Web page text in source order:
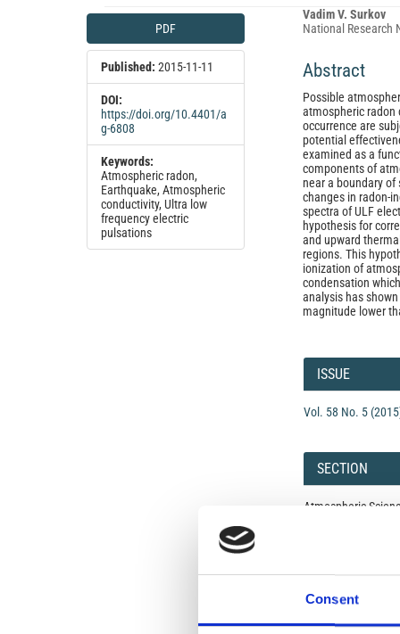
Consent
Article
Sidebar
PDF
Published: 2015-11-11
DOI:
https://doi.org/10.4401/a
g-6808
Keywords:
Atmospheric radon,
Earthquake, Atmospheric
conductivity, Ultra low
frequency electric
pulsations
Main
Article
Content
Vadim V. Surkov
National Research
Abstract
Possible
atmospheric radon
occurrence are
potential
examined as a
components of
near a boundary
changes in radon-
spectra of ULF
hypothesis for
and upward
regions. This
ionization of
condensation
analysis has
magnitude lower
Article
Details
ISSUE
Vol. 58 No. 5
SECTION
Atmospheric
Commons